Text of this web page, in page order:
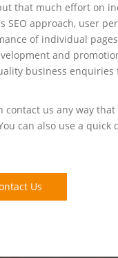
that much effort on
SEO approach, user
of individual
and
business enquiries
contact us any way
can also use a
Us